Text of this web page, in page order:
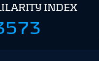
INDEX